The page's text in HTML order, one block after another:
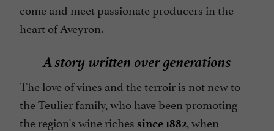
come and meet passionate producers in the
heart of Aveyron.
A story written over generations
The love of vines and the terroir is not new to
the Teulier family, who have been promoting
the region's wine riches since 1882, when